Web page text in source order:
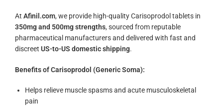
At Afinil.com, we provide high-quality Carisoprodol tablets in
350mg and 500mg strengths, sourced from reputable
pharmaceutical manufacturers and delivered with fast and
discreet US-to-US domestic shipping.
Benefits of Carisoprodol (Generic Soma):
Helps relieve muscle spasms and acute musculoskeletal
pain